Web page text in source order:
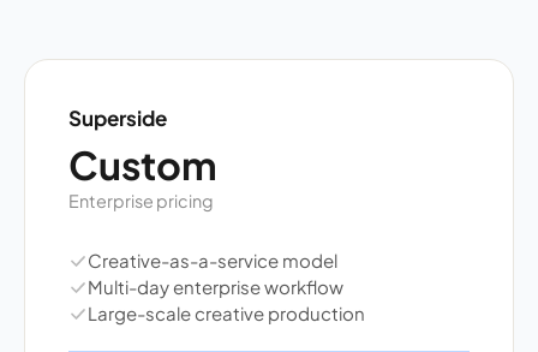
Superside
Custom
Enterprise pricing
Creative-as-a-service model
Multi-day enterprise workflow
Large-scale creative production